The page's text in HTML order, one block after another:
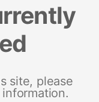
site, please